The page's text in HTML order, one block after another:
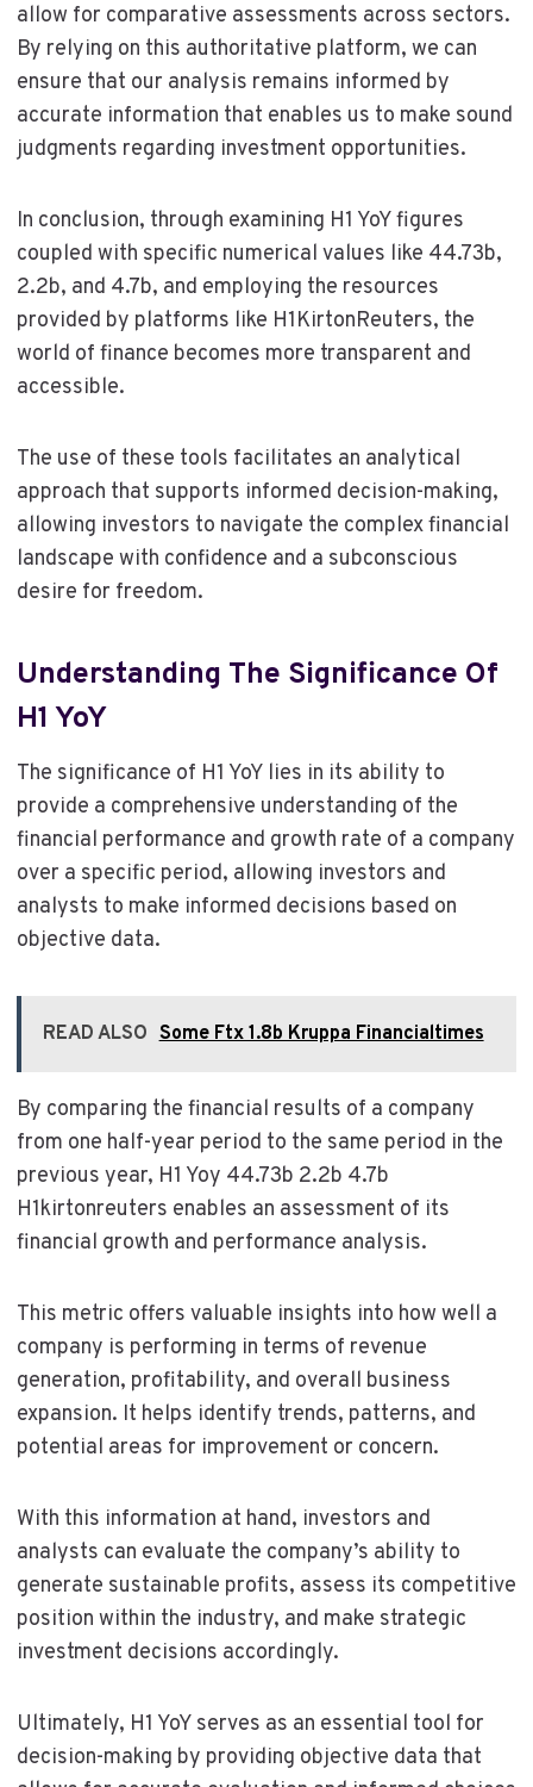
allow for comparative assessments across sectors.
By relying on this authoritative platform, we can
ensure that our analysis remains informed by
accurate information that enables us to make sound
judgments regarding investment opportunities.
In conclusion, through examining H1 YoY figures
coupled with specific numerical values like 44.73b,
2.2b, and 4.7b, and employing the resources
provided by platforms like H1KirtonReuters, the
world of finance becomes more transparent and
accessible.
The use of these tools facilitates an analytical
approach that supports informed decision-making,
allowing investors to navigate the complex financial
landscape with confidence and a subconscious
desire for freedom.
Understanding The Significance Of
H1 YoY
The significance of H1 YoY lies in its ability to
provide a comprehensive understanding of the
financial performance and growth rate of a company
over a specific period, allowing investors and
analysts to make informed decisions based on
objective data.
READ ALSO Some Ftx 1.8b Kruppa Financialtimes
By comparing the financial results of a company
from one half-year period to the same period in the
previous year, H1 Yoy 44.73b 2.2b 4.7b
H1kirtonreuters enables an assessment of its
financial growth and performance analysis.
This metric offers valuable insights into how well a
company is performing in terms of revenue
generation, profitability, and overall business
expansion. It helps identify trends, patterns, and
potential areas for improvement or concern.
With this information at hand, investors and
analysts can evaluate the company’s ability to
generate sustainable profits, assess its competitive
position within the industry, and make strategic
investment decisions accordingly.
Ultimately, H1 YoY serves as an essential tool for
decision-making by providing objective data that